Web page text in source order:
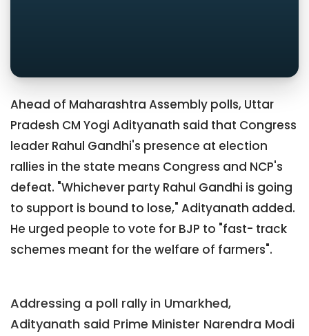
Ahead of Maharashtra Assembly polls, Uttar
Pradesh CM Yogi Adityanath said that Congress
leader Rahul Gandhi's presence at election
rallies in the state means Congress and NCP's
defeat. "Whichever party Rahul Gandhi is going
to support is bound to lose," Adityanath added.
He urged people to vote for BJP to "fast- track
schemes meant for the welfare of farmers".
Addressing a poll rally in Umarkhed,
Adityanath said Prime Minister Narendra Modi